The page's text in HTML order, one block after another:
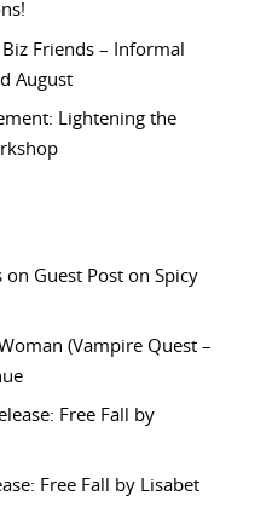
Friends – Informal
August
Lightening the
on Guest Post on Spicy
(Vampire Quest –
Free Fall by
Free Fall by Lisabet